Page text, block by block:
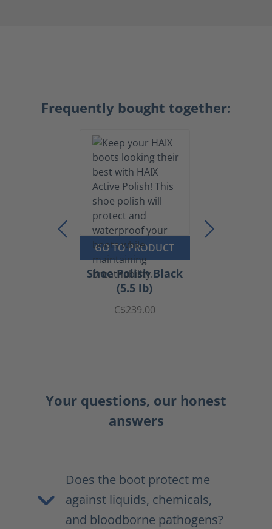
Frequently bought together:
GO TO PRODUCT
Shoe Polish Black
(5.5 lb)
C$239.00
Your questions, our honest
answers
Does the boot protect me
against liquids, chemicals,
and bloodborne pathogens?